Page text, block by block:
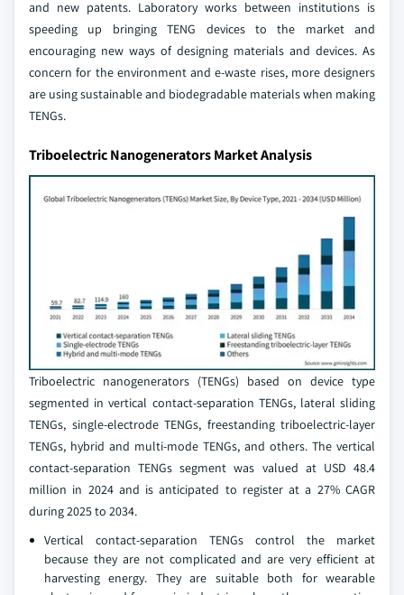
and new patents. Laboratory works between institutions is
speeding up bringing TENG devices to the market and
encouraging new ways of designing materials and devices. As
concern for the environment and e-waste rises, more designers
are using sustainable and biodegradable materials when making
TENGs.
Triboelectric Nanogenerators Market Analysis
Triboelectric nanogenerators (TENGs) based on device type
segmented in vertical contact-separation TENGs, lateral sliding
TENGs, single-electrode TENGs, freestanding triboelectric-layer
TENGs, hybrid and multi-mode TENGs, and others. The vertical
contact-separation TENGs segment was valued at USD 48.4
million in 2024 and is anticipated to register at a 27% CAGR
during 2025 to 2034.
Vertical contact-separation TENGs control the market
because they are not complicated and are very efficient at
harvesting energy. They are suitable both for wearable